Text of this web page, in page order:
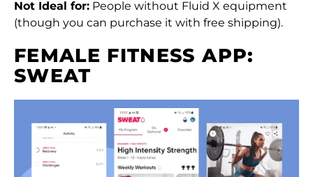
Not Ideal for: People without Fluid X equipment
(though you can purchase it with free shipping).
FEMALE FITNESS APP:
SWEAT
Antigua & Barbuda
(XCD $)
Argentina (HKD $)
Armenia (AMD դր.)
Ascension Island
(SHP £)